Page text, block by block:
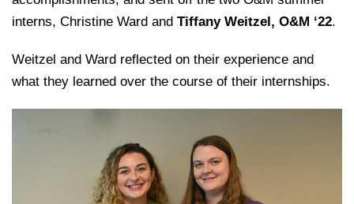
Safety and Security
Compliance and Policies
Contact Us
Renovation Updates
Alumni Magazine
Communications
Public Health Awareness
Hear From Our Students
Faculty & Staff
Events
interns, Christine Ward and Tiffany Weitzel, O&M ‘22.
Weitzel and Ward reflected on their experience and
what they learned over the course of their internships.